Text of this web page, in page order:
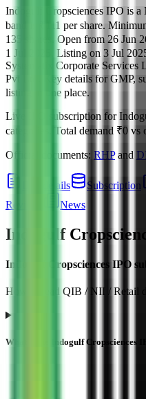
Indogulf Cropsciences IPO is a
band is
₹111 per share.
135
Open from 26 Jun
1 Jul 2025
Listing on 3 Jul
Systematix Corporate Services
Pvt Ltd
Key details for GMP,
listing in one place.
Live IPO subscription for
categories.
Total demand ₹0 vs
Official documents: RHPand
IPO details Subscription
Reviews
News
Indogulf
Indogulf Cropsciences IPO
How to read QIB / NII / Retail
What is the Indogulf Cropsciences